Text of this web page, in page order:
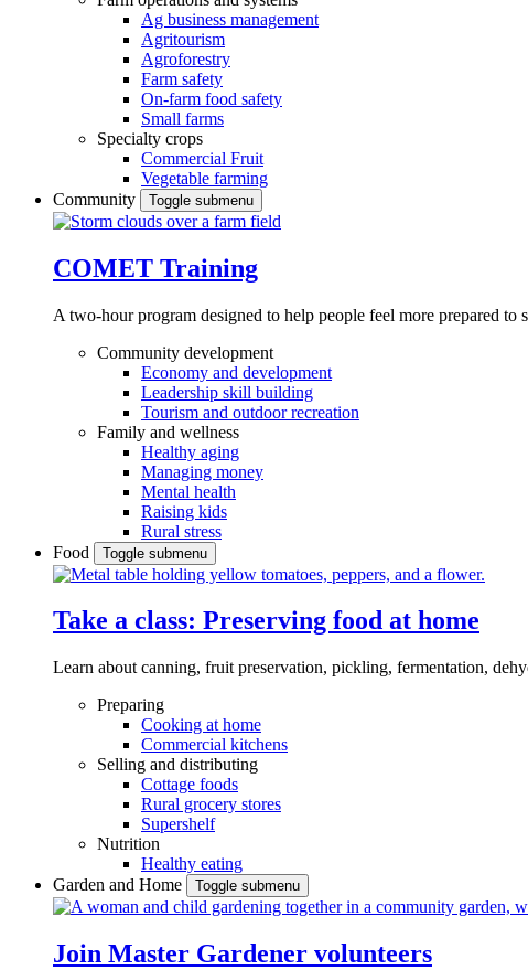
Ag business management
Agritourism
Agroforestry
Farm safety
On-farm food safety
Small farms
Specialty crops
Commercial Fruit
Vegetable farming
Community
Toggle submenu
COMET Training
A two-hour program designed to help people feel more prepared to
Community development
Economy and development
Leadership skill building
Tourism and outdoor recreation
Family and wellness
Healthy aging
Managing money
Mental health
Raising kids
Rural stress
Food
Toggle submenu
Take a class: Preserving food at home
Learn about canning, fruit preservation, pickling, fermentation,
Preparing
Cooking at home
Commercial kitchens
Selling and distributing
Cottage foods
Rural grocery stores
Supershelf
Nutrition
Healthy eating
Garden and Home
Toggle submenu
Join Master Gardener volunteers